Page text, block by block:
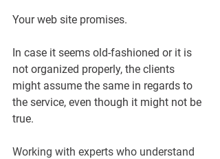
Your web site promises.
In case it seems old-fashioned or it is
not organized properly, the clients
might assume the same in regards to
the service, even though it might not be
true.
Working with experts who understand